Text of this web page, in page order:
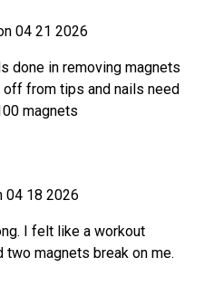
04 21 2026
done in removing magnets
from tips and nails need
magnets
04 18 2026
I felt like a workout
two magnets break on me.